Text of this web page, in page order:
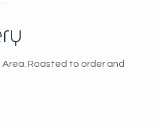
Roasted to order and